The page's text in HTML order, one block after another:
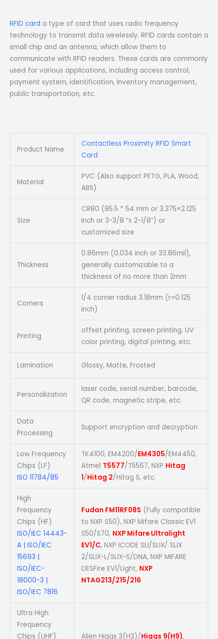
RFID card a type of card that uses radio frequency
technology to transmit data wirelessly. RFID cards contain a
small chip and an antenna, which allow them to
communicate with RFID readers. These cards are commonly
used for various applications, including access control,
payment system, identification, inventory management,
public transportation, etc.
Product Name
Contactless Proximity RFID Smart
Card
Material
PVC (Also support PETG, PLA, Wood,
ABS)
Size
CR80 (85.5 * 54 mm or 3.375×2.125
inch or 3-3/8 “x 2-1/8”) or
customized size
Thickness
0.86mm (0.034 inch or 33.86mil),
generally customizable to a
thickness of no more than 2mm
Corners
1/4 corner radius 3.18mm (r=0.125
inch)
Printing
offset printing, screen printing, UV
color printing, digital printing, etc.
Lamination Glossy, Matte, Frosted
Personalization
laser code, serial number, barcode,
QR code, magnetic stripe, etc.
Data
Processing
Support encryption and decryption
Low Frequency
Chips (LF)
ISO 11784/85
TK4100, EM4200/EM4305/EM4450,
Atmel T5577/T5567, NXP Hitag
1/Hitag 2/Hitag S, etc.
High
Frequency
Chips (HF)
ISO/IEC 14443-
A | ISO/IEC
15693 |
ISO/IEC-
18000-3 |
ISO/IEC 7816
Fudan FM11RF08S (Fully compatible
to NXP S50), NXP Mifare Classic EV1
S50/S70, NXP Mifare Ultralight
EV1/C, NXP ICODE SLI/SLIX/ SLIX
2/SLIX-L/SLIX-S/DNA, NXP MIFARE
DESFire EV1/Light, NXP
NTAG213/215/216
Ultra High
Frequency
Chips (UHF)
Alien Higgs 3(H3)/Higgs 9(H9),